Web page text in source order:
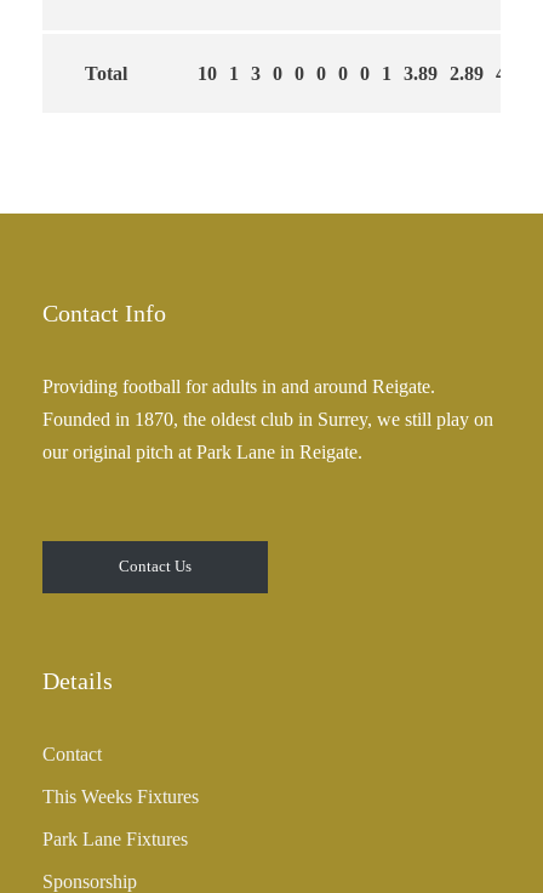
Total 10 1 3 0 0 0 0 0 1 3.89 2.89 44
Contact Info
Providing football for adults in and around Reigate.
Founded in 1870, the oldest club in Surrey, we still play on
our original pitch at Park Lane in Reigate.
Contact Us
Details
Contact
This Weeks Fixtures
Park Lane Fixtures
Sponsorship